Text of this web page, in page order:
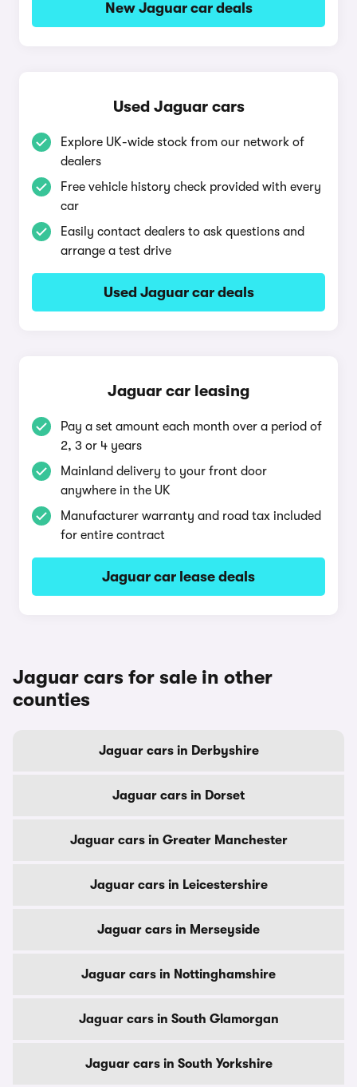
New Jaguar car deals
Used Jaguar cars
Explore UK-wide stock from our network of
dealers
Free vehicle history check provided with every
car
Easily contact dealers to ask questions and
arrange a test drive
Used Jaguar car deals
Jaguar car leasing
Pay a set amount each month over a period of
2, 3 or 4 years
Mainland delivery to your front door
anywhere in the UK
Manufacturer warranty and road tax included
for entire contract
Jaguar car lease deals
Jaguar cars for sale in other
counties
Jaguar cars in Derbyshire
Jaguar cars in Dorset
Jaguar cars in Greater Manchester
Jaguar cars in Leicestershire
Jaguar cars in Merseyside
Jaguar cars in Nottinghamshire
Jaguar cars in South Glamorgan
Jaguar cars in South Yorkshire